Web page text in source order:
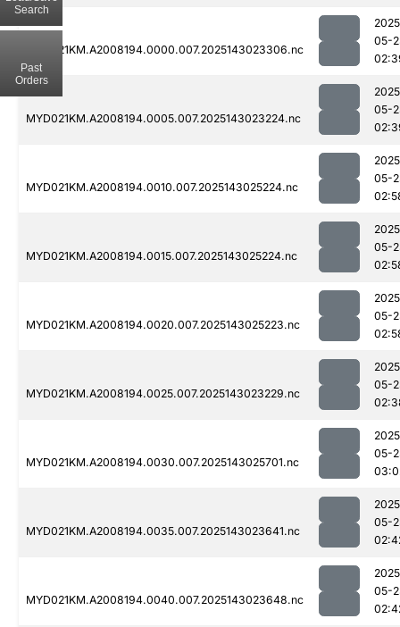
MYD021KM.A2008194.0000.007.2025143023306.nc
05-
MYD021KM.A2008194.0005.007.2025143023224.nc
05-
MYD021KM.A2008194.0010.007.2025143025224.nc
05-
MYD021KM.A2008194.0015.007.2025143025224.nc
05-
MYD021KM.A2008194.0020.007.2025143025223.nc
05-
MYD021KM.A2008194.0025.007.2025143023229.nc
05-
MYD021KM.A2008194.0030.007.2025143025701.nc
05-
MYD021KM.A2008194.0035.007.2025143023641.nc
05-
MYD021KM.A2008194.0040.007.2025143023648.nc
05-
Search
Past
Orders